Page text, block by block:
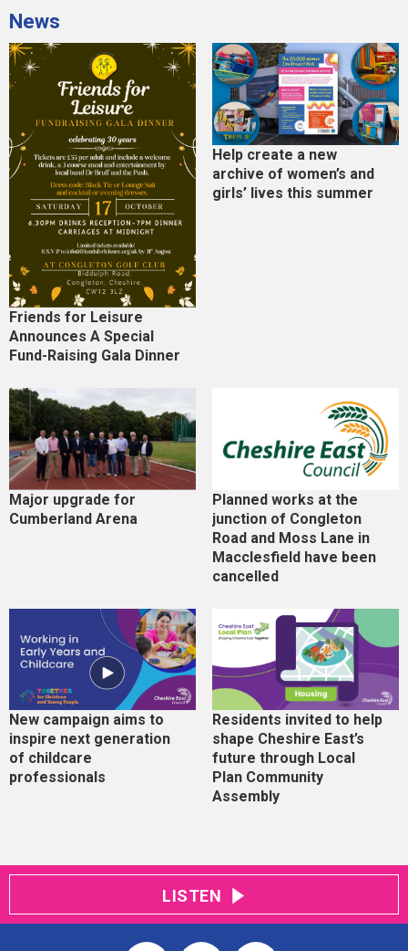
News
Friends for Leisure
Announces A Special
Fund-Raising Gala Dinner
Help create a new
archive of women’s and
girls’ lives this summer
Major upgrade for
Cumberland Arena
Planned works at the
junction of Congleton
Road and Moss Lane in
Macclesfield have been
cancelled
New campaign aims to
inspire next generation
of childcare
professionals
Residents invited to help
shape Cheshire East’s
future through Local
Plan Community
Assembly
LISTEN